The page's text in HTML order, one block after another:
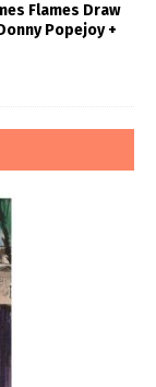
Flames Draw
Popejoy +